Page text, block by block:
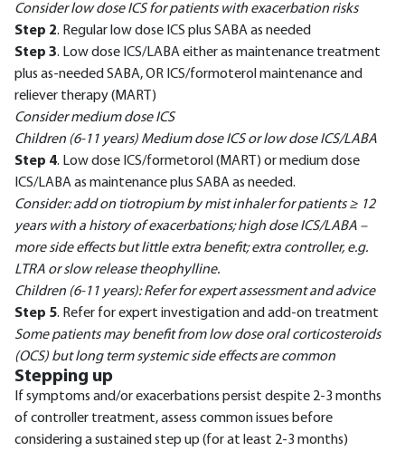
Consider low dose ICS for patients with exacerbation risks
Step 2. Regular low dose ICS plus SABA as needed
Step 3. Low dose ICS/LABA either as maintenance treatment
plus as-needed SABA, OR ICS/formoterol maintenance and
reliever therapy (MART)
Consider medium dose ICS
Children (6-11 years) Medium dose ICS or low dose ICS/LABA
Step 4. Low dose ICS/formetorol (MART) or medium dose
ICS/LABA as maintenance plus SABA as needed.
Consider: add on tiotropium by mist inhaler for patients ≥ 12
years with a history of exacerbations; high dose ICS/LABA –
more side effects but little extra benefit; extra controller, e.g.
LTRA or slow release theophylline.
Children (6-11 years): Refer for expert assessment and advice
Step 5. Refer for expert investigation and add-on treatment
Some patients may benefit from low dose oral corticosteroids
(OCS) but long term systemic side effects are common
Stepping up
If symptoms and/or exacerbations persist despite 2-3 months
of controller treatment, assess common issues before
considering a sustained step up (for at least 2-3 months)